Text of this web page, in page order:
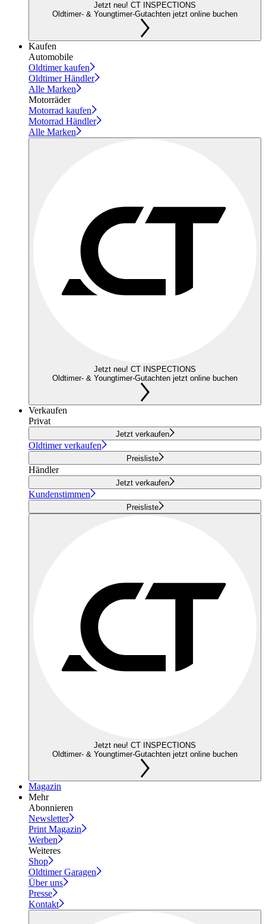
Jetzt neu! CT INSPECTIONS
Oldtimer- & Youngtimer-Gutachten jetzt online buchen
Kaufen
Automobile
Oldtimer kaufen
Oldtimer Händler
Alle Marken
Motorräder
Motorrad kaufen
Motorrad Händler
Alle Marken
Jetzt neu! CT INSPECTIONS
Oldtimer- & Youngtimer-Gutachten jetzt online buchen
Verkaufen
Privat
Jetzt verkaufen
Oldtimer verkaufen
Preisliste
Händler
Jetzt verkaufen
Kundenstimmen
Preisliste
Jetzt neu! CT INSPECTIONS
Oldtimer- & Youngtimer-Gutachten jetzt online buchen
Magazin
Mehr
Abonnieren
Newsletter
Print Magazin
Werben
Weiteres
Shop
Oldtimer Garagen
Über uns
Presse
Kontakt